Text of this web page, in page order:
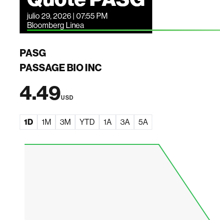
julio 29, 2026 | 07:55 PM
Bloomberg Linea
PASG
PASSAGE BIO INC
4.49USD
1D 1M 3M YTD 1A 3A 5A